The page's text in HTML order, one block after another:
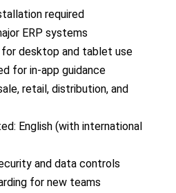
required
ERP systems
for desktop and tablet use
for in-app guidance
retail, distribution, and
English (with international
and data controls
for new teams